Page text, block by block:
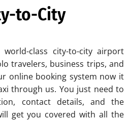
to-City
class city-to-city airport
travelers, business trips, and
online booking system now it
through us. You just need to
contact details, and the
get you covered with all the